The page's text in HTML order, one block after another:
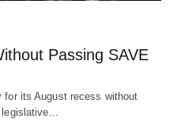
Passing SAVE
for its August recess without